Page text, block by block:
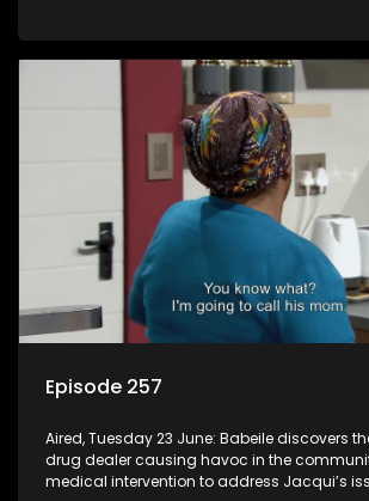
Episode 257
Aired, Tuesday 23 June: Babeile discovers
drug dealer causing havoc in the
medical intervention to address Jacqui’s